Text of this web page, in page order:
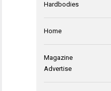
Hardbodies
Home
Magazine
Advertise